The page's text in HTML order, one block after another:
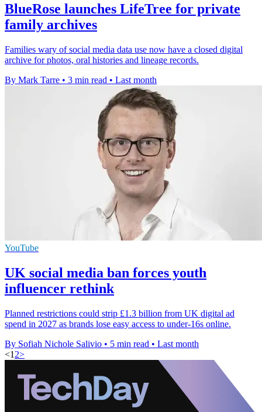
BlueRose launches LifeTree for private
family archives
Families wary of social media data use now have a closed digital
archive for photos, oral histories and lineage records.
By Mark Tarre • 3 min read • Last month
YouTube
UK social media ban forces youth
influencer rethink
Planned restrictions could strip £1.3 billion from UK digital ad
spend in 2027 as brands lose easy access to under-16s online.
By Sofiah Nichole Salivio • 5 min read • Last month
<1 2>